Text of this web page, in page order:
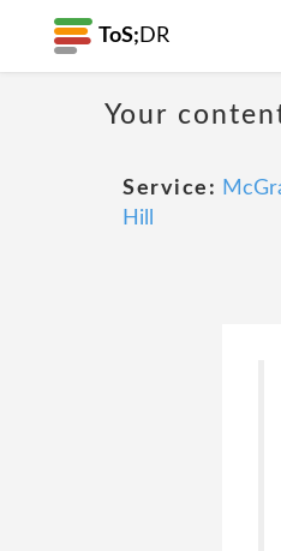
ToS; DR
Your
Service:
Hill